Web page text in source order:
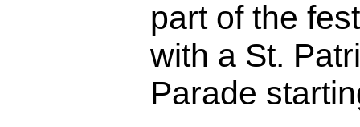
part of the
with a St.
Parade